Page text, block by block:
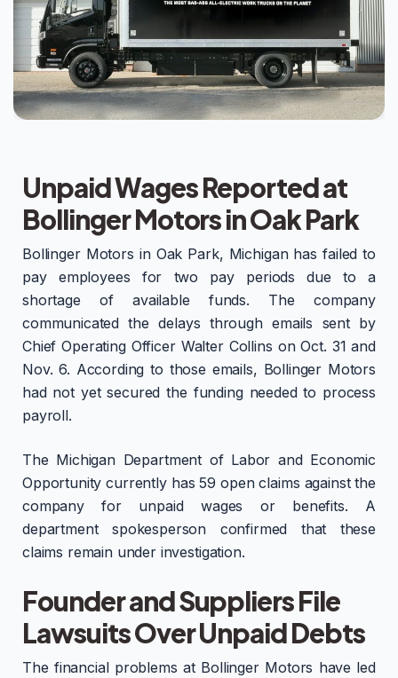
Unpaid Wages Reported at
Bollinger Motors in Oak Park
Bollinger Motors in Oak Park, Michigan has failed to
pay employees for two pay periods due to a
shortage of available funds. The company
communicated the delays through emails sent by
Chief Operating Officer Walter Collins on Oct. 31 and
Nov. 6. According to those emails, Bollinger Motors
had not yet secured the funding needed to process
payroll.
The Michigan Department of Labor and Economic
Opportunity currently has 59 open claims against the
company for unpaid wages or benefits. A
department spokesperson confirmed that these
claims remain under investigation.
Founder and Suppliers File
Lawsuits Over Unpaid Debts
The financial problems at Bollinger Motors have led